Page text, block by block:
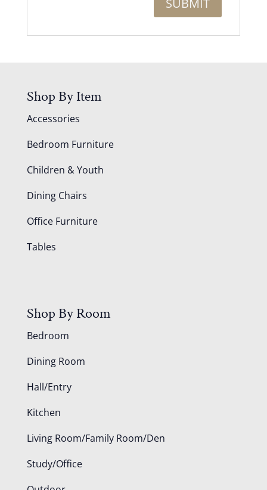
Shop By Item
Accessories
Bedroom Furniture
Children & Youth
Dining Chairs
Office Furniture
Tables
Shop By Room
Bedroom
Dining Room
Hall/Entry
Kitchen
Living Room/Family Room/Den
Study/Office